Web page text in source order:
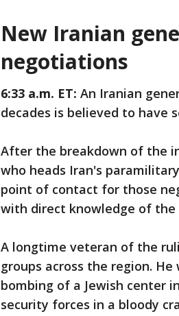
New Iranian
negotiations
6:33 a.m. ET: An Iranian
decades is believed to have
After the breakdown of the
who heads Iran's
point of contact for those
with direct knowledge of the
A longtime veteran of the
groups across the region.
bombing of a Jewish center
security forces in a bloody